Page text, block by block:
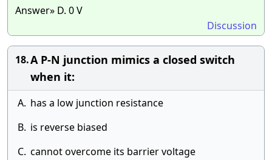
Answer» D. 0 V
Discussion
18.A P-N junction mimics a closed switch
when it:
A. has a low junction resistance
B. is reverse biased
C. cannot overcome its barrier voltage